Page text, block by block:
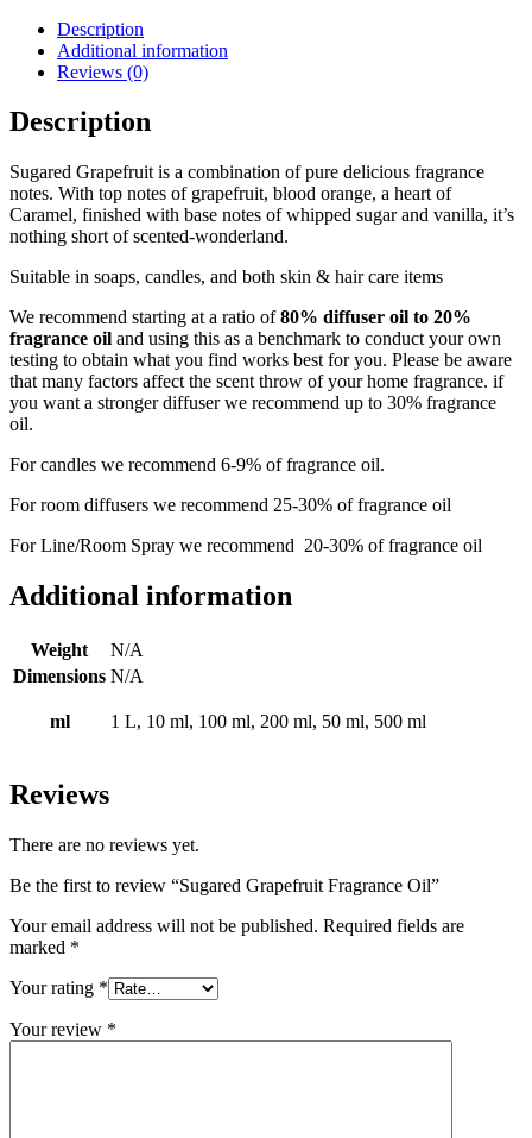
Description
Additional information
Reviews (0)
Description
Sugared Grapefruit is a combination of pure delicious fragrance
notes. With top notes of grapefruit, blood orange, a heart of
Caramel, finished with base notes of whipped sugar and vanilla, it’s
nothing short of scented-wonderland.
Suitable in soaps, candles, and both skin & hair care items
We recommend starting at a ratio of80% diffuser oil to 20%
fragrance oil and using this as a benchmark to conduct your own
testing to obtain what you find works best for you. Please be aware
that many factors affect the scent throw of your home fragrance. if
you want a stronger diffuser we recommend up to 30% fragrance
oil.
For candles we recommend 6-9% of fragrance oil.
For room diffusers we recommend 25-30% of fragrance oil
For Line/Room Spray we recommend 20-30% of fragrance oil
Additional information
Weight
N/A
Dimensions N/A
ml 1 L, 10 ml, 100 ml, 200 ml, 50 ml, 500 ml
Reviews
There are no reviews yet.
Be the first to review “Sugared Grapefruit Fragrance Oil”
Your email address will not be published. Required fields are
marked *
Your rating *
Your review *